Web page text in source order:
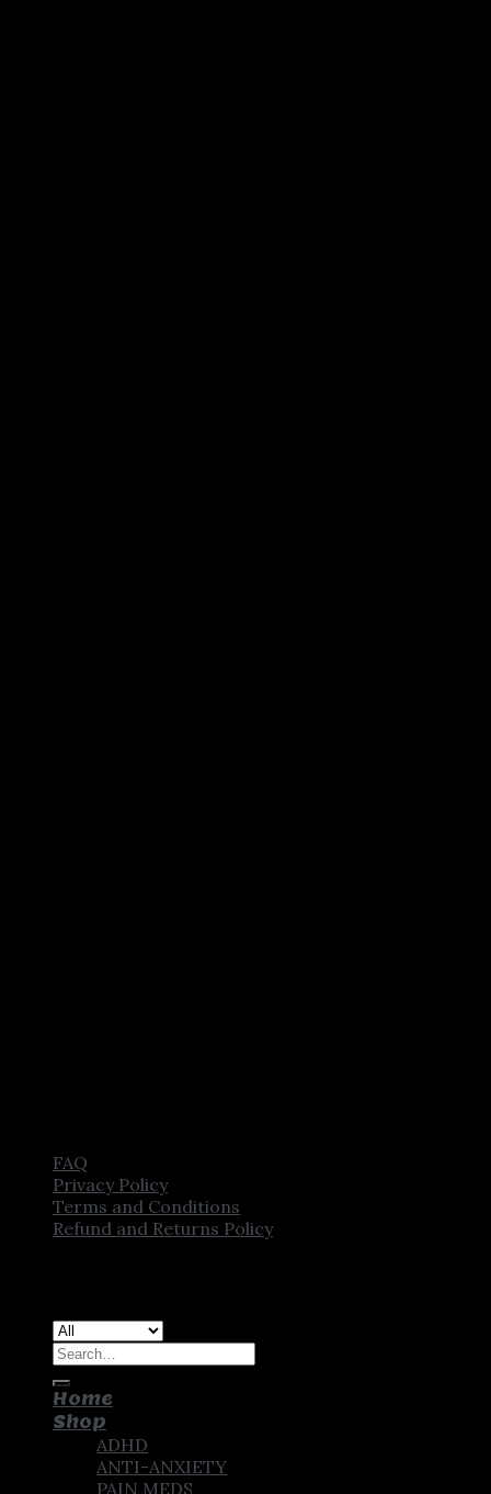
FAQ
Privacy Policy
Terms and Conditions
Refund and Returns Policy
Search
Home
Shop
ADHD
ANTI-ANXIETY
PAIN MEDS